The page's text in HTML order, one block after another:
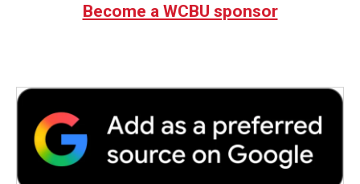
Become a WCBU sponsor